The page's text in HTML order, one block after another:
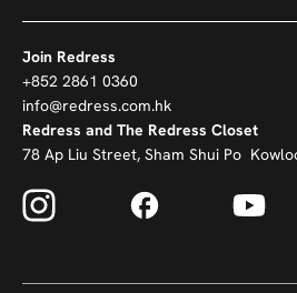
Join Redress
+852 2861 0360
info@redress.com.hk
Redress and The Redress Closet
78 Ap Liu Street, Sham Shui Po